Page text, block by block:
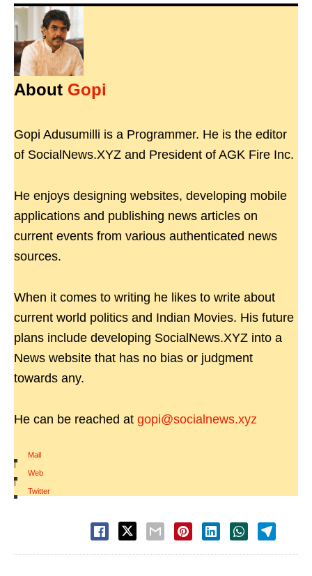
About Gopi
Gopi Adusumilli is a Programmer. He is the editor
of SocialNews.XYZ and President of AGK Fire Inc.
He enjoys designing websites, developing mobile
applications and publishing news articles on
current events from various authenticated news
sources.
When it comes to writing he likes to write about
current world politics and Indian Movies. His future
plans include developing SocialNews.XYZ into a
News website that has no bias or judgment
towards any.
He can be reached at gopi@socialnews.xyz
Mail
|
Web
|
Twitter